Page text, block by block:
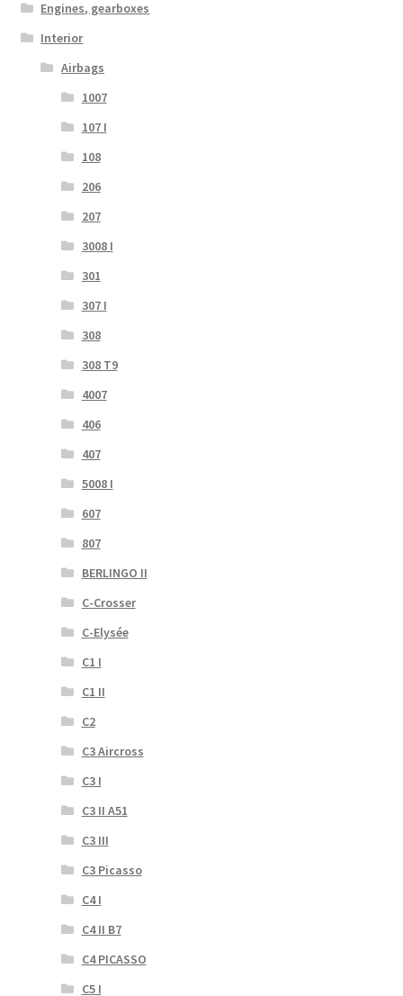
Engines, gearboxes
Interior
Airbags
1007
107 I
108
206
207
3008 I
301
307 I
308
308 T9
4007
406
407
5008 I
607
807
BERLINGO II
C-Crosser
C-Elysée
C1 I
C1 II
C2
C3 Aircross
C3 I
C3 II A51
C3 III
C3 Picasso
C4 I
C4 II B7
C4 PICASSO
C5 I